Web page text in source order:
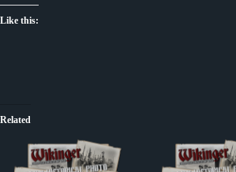
Like this:
Related